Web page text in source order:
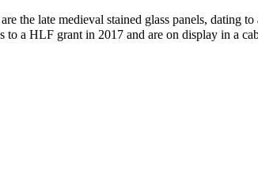
the late medieval stained glass panels, dating
to a HLF grant in 2017 and are on display in a